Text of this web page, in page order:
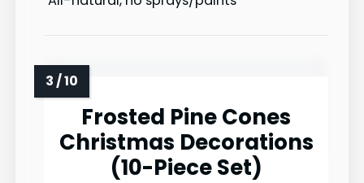
Frosted Pine Cones
Christmas Decorations
(10-Piece Set)